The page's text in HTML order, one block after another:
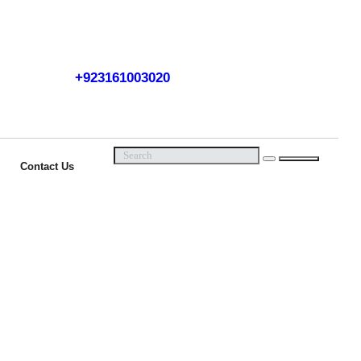
+923161003020
Contact Us